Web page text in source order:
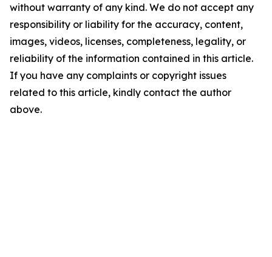
without warranty of any kind. We do not accept any
responsibility or liability for the accuracy, content,
images, videos, licenses, completeness, legality, or
reliability of the information contained in this article.
If you have any complaints or copyright issues
related to this article, kindly contact the author
above.